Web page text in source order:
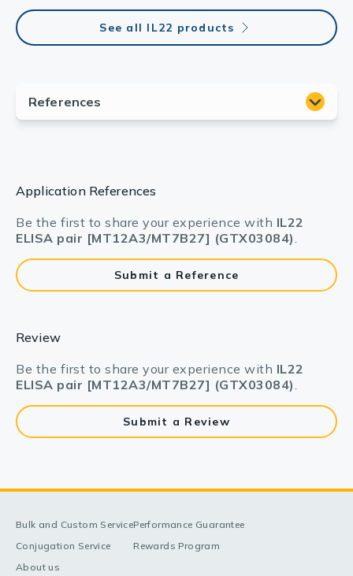
See all IL22 products
Application References
Be the first to share your experience with IL22
ELISA pair [MT12A3/MT7B27] (GTX03084).
Submit a Reference
Review
Be the first to share your experience with IL22
ELISA pair [MT12A3/MT7B27] (GTX03084).
Submit a Review
Bulk and Custom Service
Conjugation Service
About us
Performance Guarantee
Rewards Program